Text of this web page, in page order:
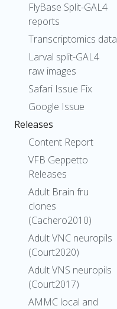
FlyBase Split-GAL4
reports
Transcriptomics data
Larval split-GAL4
raw images
Safari Issue Fix
Google Issue
Releases
Content Report
VFB Geppetto
Releases
Adult Brain fru
clones
(Cachero2010)
Adult VNC neuropils
(Court2020)
Adult VNS neuropils
(Court2017)
AMMC local and